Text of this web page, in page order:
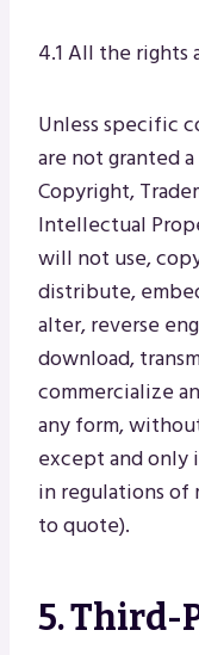
4.1 All the rights
Unless specific
are not granted
Copyright,
Intellectual
will not use,
distribute,
alter, reverse
download,
commercialize
any form,
except and only
in regulations of
to quote).
5. Third-